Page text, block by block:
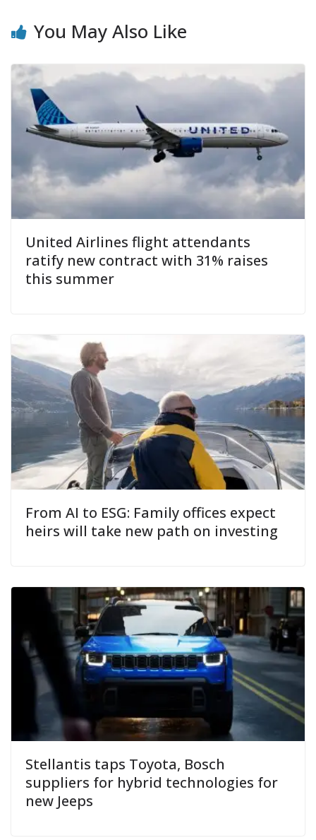
You May Also Like
United Airlines flight attendants
ratify new contract with 31% raises
this summer
From AI to ESG: Family offices expect
heirs will take new path on investing
Stellantis taps Toyota, Bosch
suppliers for hybrid technologies for
new Jeeps